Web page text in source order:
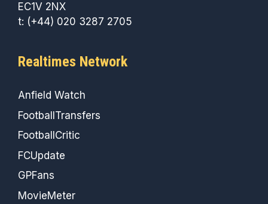
EC1V 2NX
t: (+44) 020 3287 2705
Realtimes Network
Anfield Watch
FootballTransfers
FootballCritic
FCUpdate
GPFans
MovieMeter